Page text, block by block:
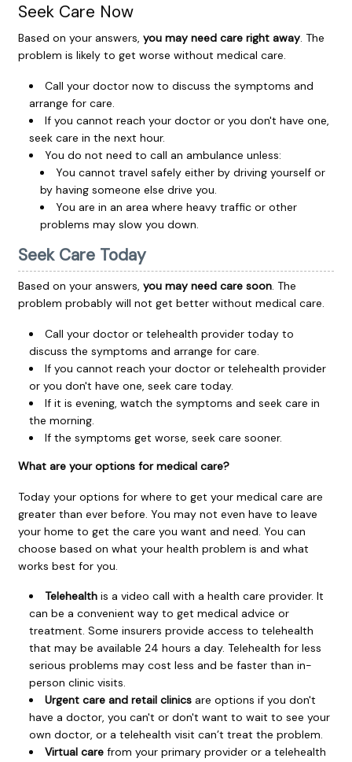
Seek Care Now
Based on your answers, you may need care right away. The
problem is likely to get worse without medical care.
Call your doctor now to discuss the symptoms and
arrange for care.
If you cannot reach your doctor or you don't have one,
seek care in the next hour.
You do not need to call an ambulance unless:
You cannot travel safely either by driving yourself or
by having someone else drive you.
You are in an area where heavy traffic or other
problems may slow you down.
Seek Care Today
Based on your answers, you may need care soon. The
problem probably will not get better without medical care.
Call your doctor or telehealth provider today to
discuss the symptoms and arrange for care.
If you cannot reach your doctor or telehealth provider
or you don't have one, seek care today.
If it is evening, watch the symptoms and seek care in
the morning.
If the symptoms get worse, seek care sooner.
What are your options for medical care?
Today your options for where to get your medical care are
greater than ever before. You may not even have to leave
your home to get the care you want and need. You can
choose based on what your health problem is and what
works best for you.
Telehealth is a video call with a health care provider. It
can be a convenient way to get medical advice or
treatment. Some insurers provide access to telehealth
that may be available 24 hours a day. Telehealth for less
serious problems may cost less and be faster than in-
person clinic visits.
Urgent care and retail clinics are options if you don't
have a doctor, you can't or don't want to wait to see your
own doctor, or a telehealth visit can’t treat the problem.
Virtual care from your primary provider or a telehealth